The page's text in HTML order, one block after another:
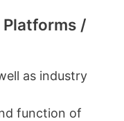
/
as industry
function of